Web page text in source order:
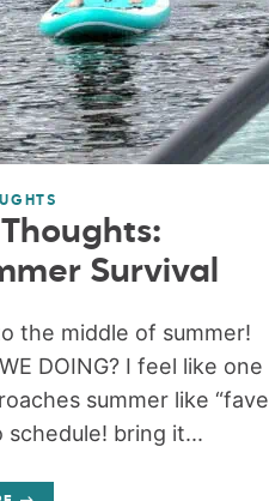
Survival
the middle of summer!
DOING? I feel like one
summer like “fave
schedule! bring it...